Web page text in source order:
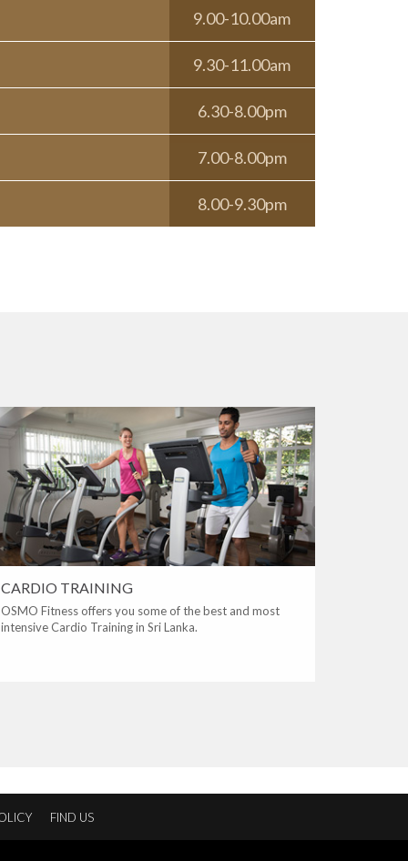
9.00-10.00am
9.30-11.00am
6.30-8.00pm
7.00-8.00pm
8.00-9.30pm
CARDIO TRAINING
OSMO Fitness offers you some of the best and most
intensive Cardio Training in Sri Lanka.
FIND US